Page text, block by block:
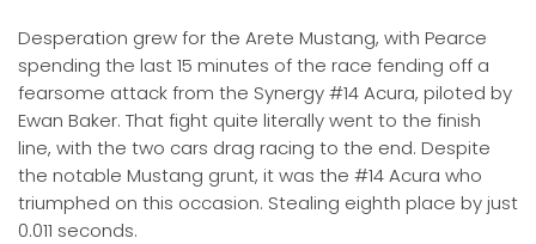
Desperation grew for the Arete Mustang, with Pearce
spending the last 15 minutes of the race fending off a
fearsome attack from the Synergy #14 Acura, piloted by
Ewan Baker. That fight quite literally went to the finish
line, with the two cars drag racing to the end. Despite
the notable Mustang grunt, it was the #14 Acura who
triumphed on this occasion. Stealing eighth place by just
0.011 seconds.